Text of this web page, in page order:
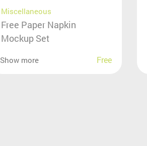
Miscellaneous
Free Paper Napkin
Mockup Set
Show more Free